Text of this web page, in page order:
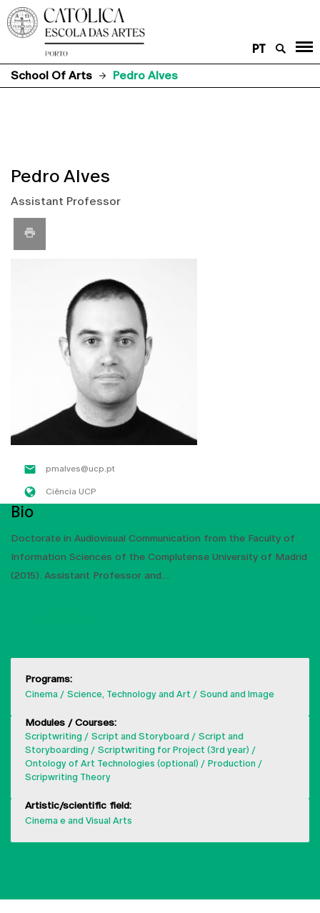
PT
School Of Arts
Pedro Alves
Pedro Alves
Assistant Professor
pmalves@ucp.pt
Ciência UCP
Bio
Doctorate in Audiovisual Communication from the Faculty of
Information Sciences of the Complutense University of Madrid
(2015). Assistant Professor and
Programs:
Cinema Science, Technology and Art Sound and Image
Modules / Courses:
Scriptwriting Script and Storyboard
Script and
Storyboarding
Scriptwriting for Project (3rd year)
Ontology of Art Technologies (optional)
Production
Scripwriting Theory
Artistic/scientific field:
Cinema e and Visual Arts